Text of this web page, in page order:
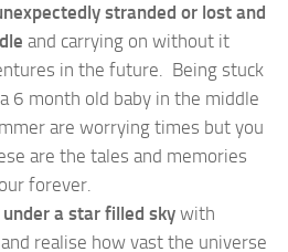
stranded or lost and
and carrying on without it
in the future. Being stuck
6 month old baby in the middle
are worrying times but you
are the tales and memories
forever.
a star filled sky with
realise how vast the universe